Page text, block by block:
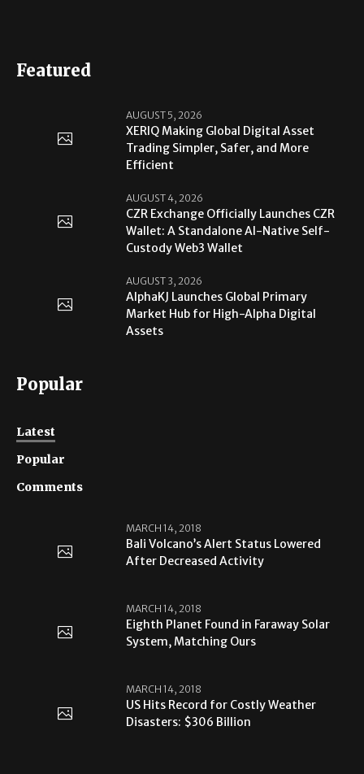
Featured
AUGUST 5, 2026
XERIQ Making Global Digital Asset
Trading Simpler, Safer, and More
Efficient
AUGUST 4, 2026
CZR Exchange Officially Launches CZR
Wallet: A Standalone AI-Native Self-
Custody Web3 Wallet
AUGUST 3, 2026
AlphaKJ Launches Global Primary
Market Hub for High-Alpha Digital
Assets
Popular
Latest
Popular
Comments
MARCH 14, 2018
Bali Volcano’s Alert Status Lowered
After Decreased Activity
MARCH 14, 2018
Eighth Planet Found in Faraway Solar
System, Matching Ours
MARCH 14, 2018
US Hits Record for Costly Weather
Disasters: $306 Billion